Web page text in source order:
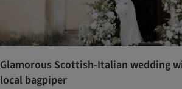
Glamorous Scottish-Italian wedding
local bagpiper